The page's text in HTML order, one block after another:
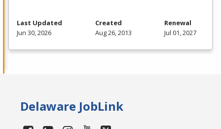
Last Updated
Jun 30, 2026
Created
Aug 26, 2013
Renewal
Jul 01, 2027
Delaware JobLink